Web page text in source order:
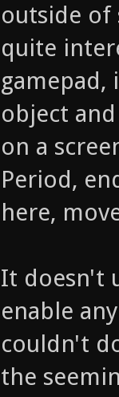
outside of
quite
gamepad,
object
on a
Period,
here,
It doesn't
enable
couldn't
the